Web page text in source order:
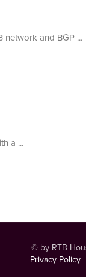
network and BGP ...
a ...
© by RTB
Privacy Policy